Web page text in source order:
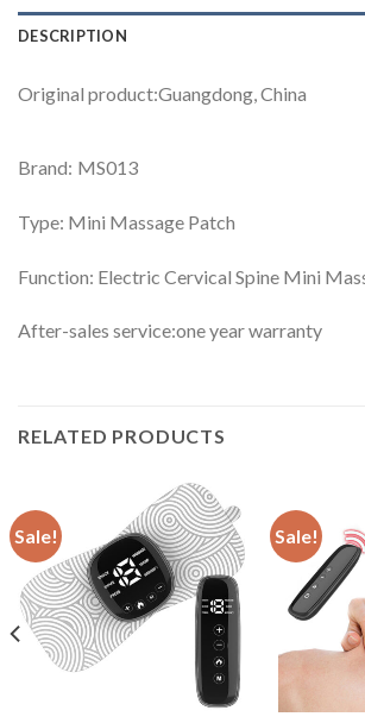
DESCRIPTION
Original product:Guangdong, China
Brand: MS013
Type: Mini Massage Patch
Function: Electric Cervical Spine Mini
After-sales service:one year warranty
RELATED PRODUCTS
Sale! Sale!